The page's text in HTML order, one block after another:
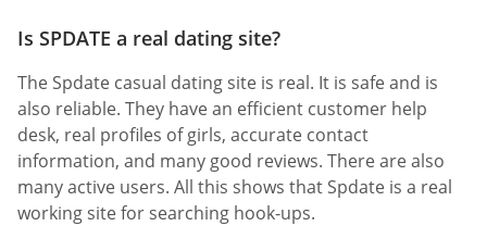
Is SPDATE a real dating site?
The Spdate casual dating site is real. It is safe and is
also reliable. They have an efficient customer help
desk, real profiles of girls, accurate contact
information, and many good reviews. There are also
many active users. All this shows that Spdate is a real
working site for searching hook-ups.